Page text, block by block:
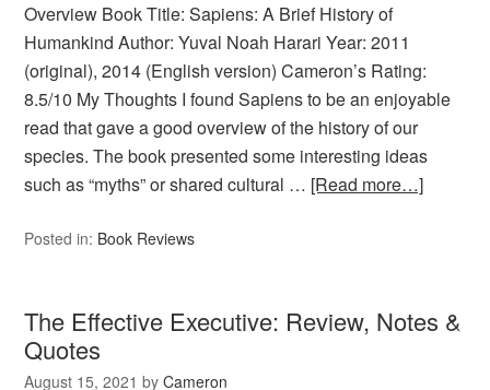
Overview Book Title: Sapiens: A Brief History of
Humankind Author: Yuval Noah Harari Year: 2011
(original), 2014 (English version) Cameron’s Rating:
8.5/10 My Thoughts I found Sapiens to be an enjoyable
read that gave a good overview of the history of our
species. The book presented some interesting ideas
such as “myths” or shared cultural … [Read more…]
Posted in: Book Reviews
The Effective Executive: Review, Notes &
Quotes
August 15, 2021 byCameron